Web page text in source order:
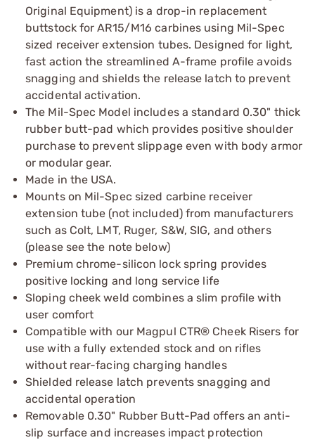
Original Equipment) is a drop-in replacement
buttstock for AR15/M16 carbines using Mil-Spec
sized receiver extension tubes. Designed for light,
fast action the streamlined A-frame profile avoids
snagging and shields the release latch to prevent
accidental activation.
The Mil-Spec Model includes a standard 0.30" thick
rubber butt-pad which provides positive shoulder
purchase to prevent slippage even with body armor
or modular gear.
Made in the USA.
Mounts on Mil-Spec sized carbine receiver
extension tube (not included) from manufacturers
such as Colt, LMT, Ruger, S&W, SIG, and others
(please see the note below)
Premium chrome-silicon lock spring provides
positive locking and long service life
Sloping cheek weld combines a slim profile with
user comfort
Compatible with our Magpul CTR® Cheek Risers for
use with a fully extended stock and on rifles
without rear-facing charging handles
Shielded release latch prevents snagging and
accidental operation
Removable 0.30" Rubber Butt-Pad offers an anti-
slip surface and increases impact protection